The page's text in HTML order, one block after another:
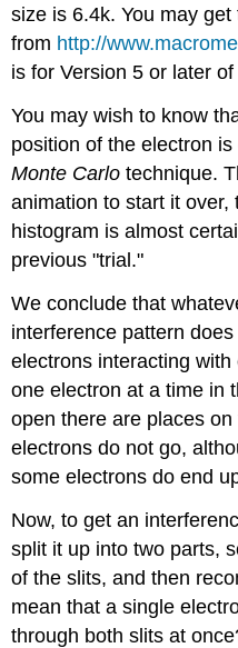
size is 6.4k. You may
from http://
is for Version 5 or later
You may wish to know
position of the electron
Monte Carlo technique.
animation to start it over,
histogram is almost
previous "trial."
We conclude that
interference pattern
electrons interacting
one electron at a time in
open there are places
electrons do not go,
some electrons do end
Now, to get an
split it up into two parts,
of the slits, and then
mean that a single
through both slits at